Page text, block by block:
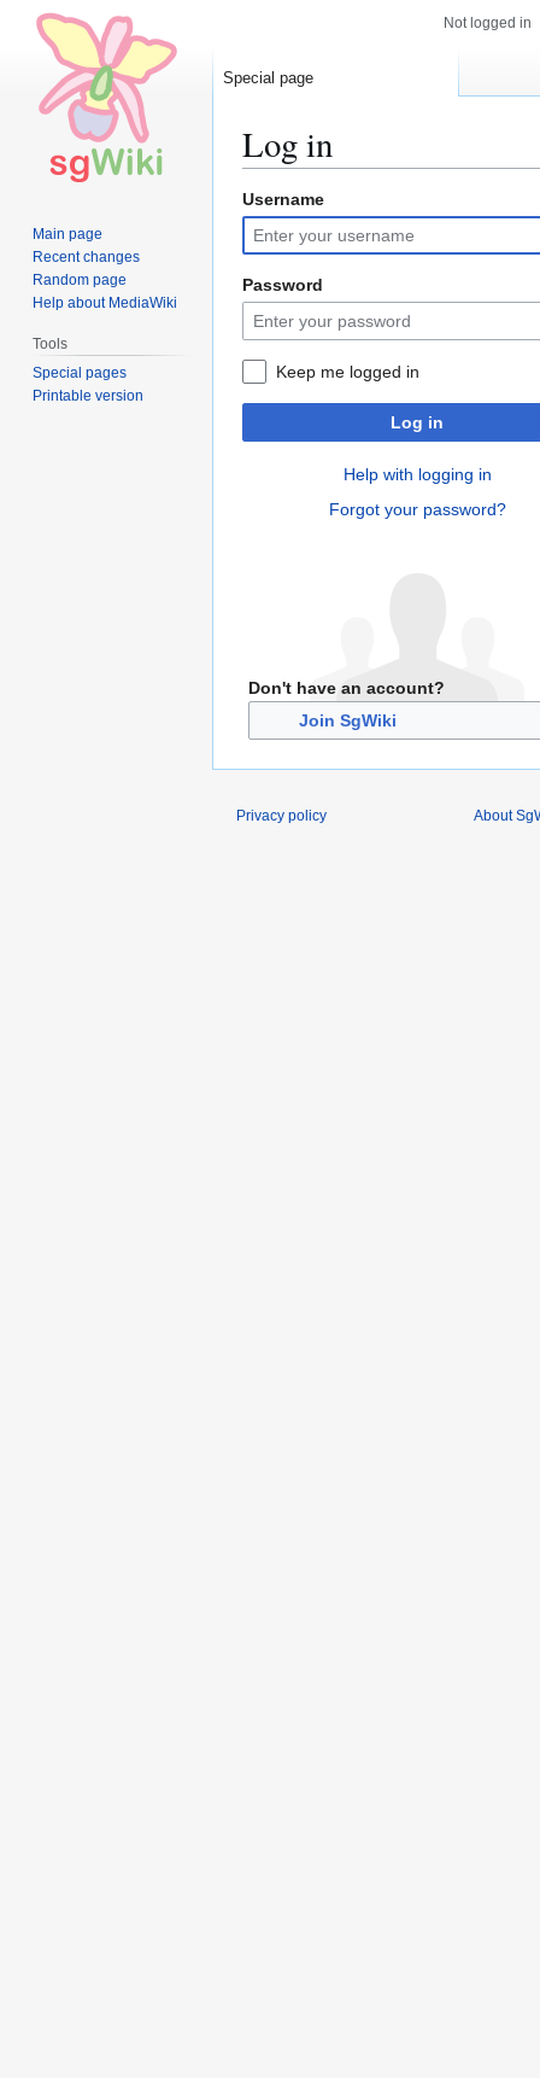
Log in
Jump
to
navigation
Jump
to
search
Username
Password
Keep me logged in
Log in
Help with logging in
Forgot your password?
Don't have an account?
Join SgWiki
Not logged in
Special page
Main page
Recent changes
Random page
Help about MediaWiki
Tools
Special pages
Printable version
Privacy policy About